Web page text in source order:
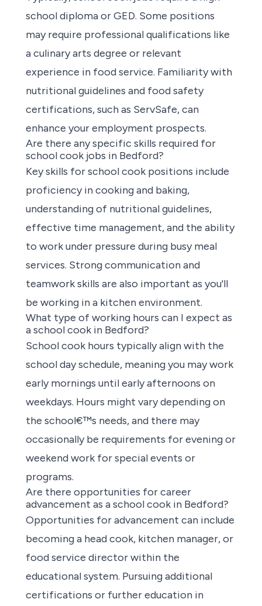
school diploma or GED. Some positions
may require professional qualifications like
a culinary arts degree or relevant
experience in food service. Familiarity with
nutritional guidelines and food safety
certifications, such as ServSafe, can
enhance your employment prospects.
Are there any specific skills required for
school cook jobs in Bedford?
Key skills for school cook positions include
proficiency in cooking and baking,
understanding of nutritional guidelines,
effective time management, and the ability
to work under pressure during busy meal
services. Strong communication and
teamwork skills are also important as you'll
be working in a kitchen environment.
What type of working hours can I expect as
a school cook in Bedford?
School cook hours typically align with the
school day schedule, meaning you may work
early mornings until early afternoons on
weekdays. Hours might vary depending on
the school€™s needs, and there may
occasionally be requirements for evening or
weekend work for special events or
programs.
Are there opportunities for career
advancement as a school cook in Bedford?
Opportunities for advancement can include
becoming a head cook, kitchen manager, or
food service director within the
educational system. Pursuing additional
certifications or further education in